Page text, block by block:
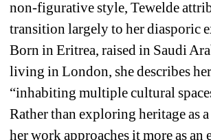
non-figurative style, Tewelde
transition largely to her diasporic
Born in Eritrea, raised in Saudi
living in London, she describes
“inhabiting multiple cultural
Rather than exploring heritage as
her work approaches it more as an